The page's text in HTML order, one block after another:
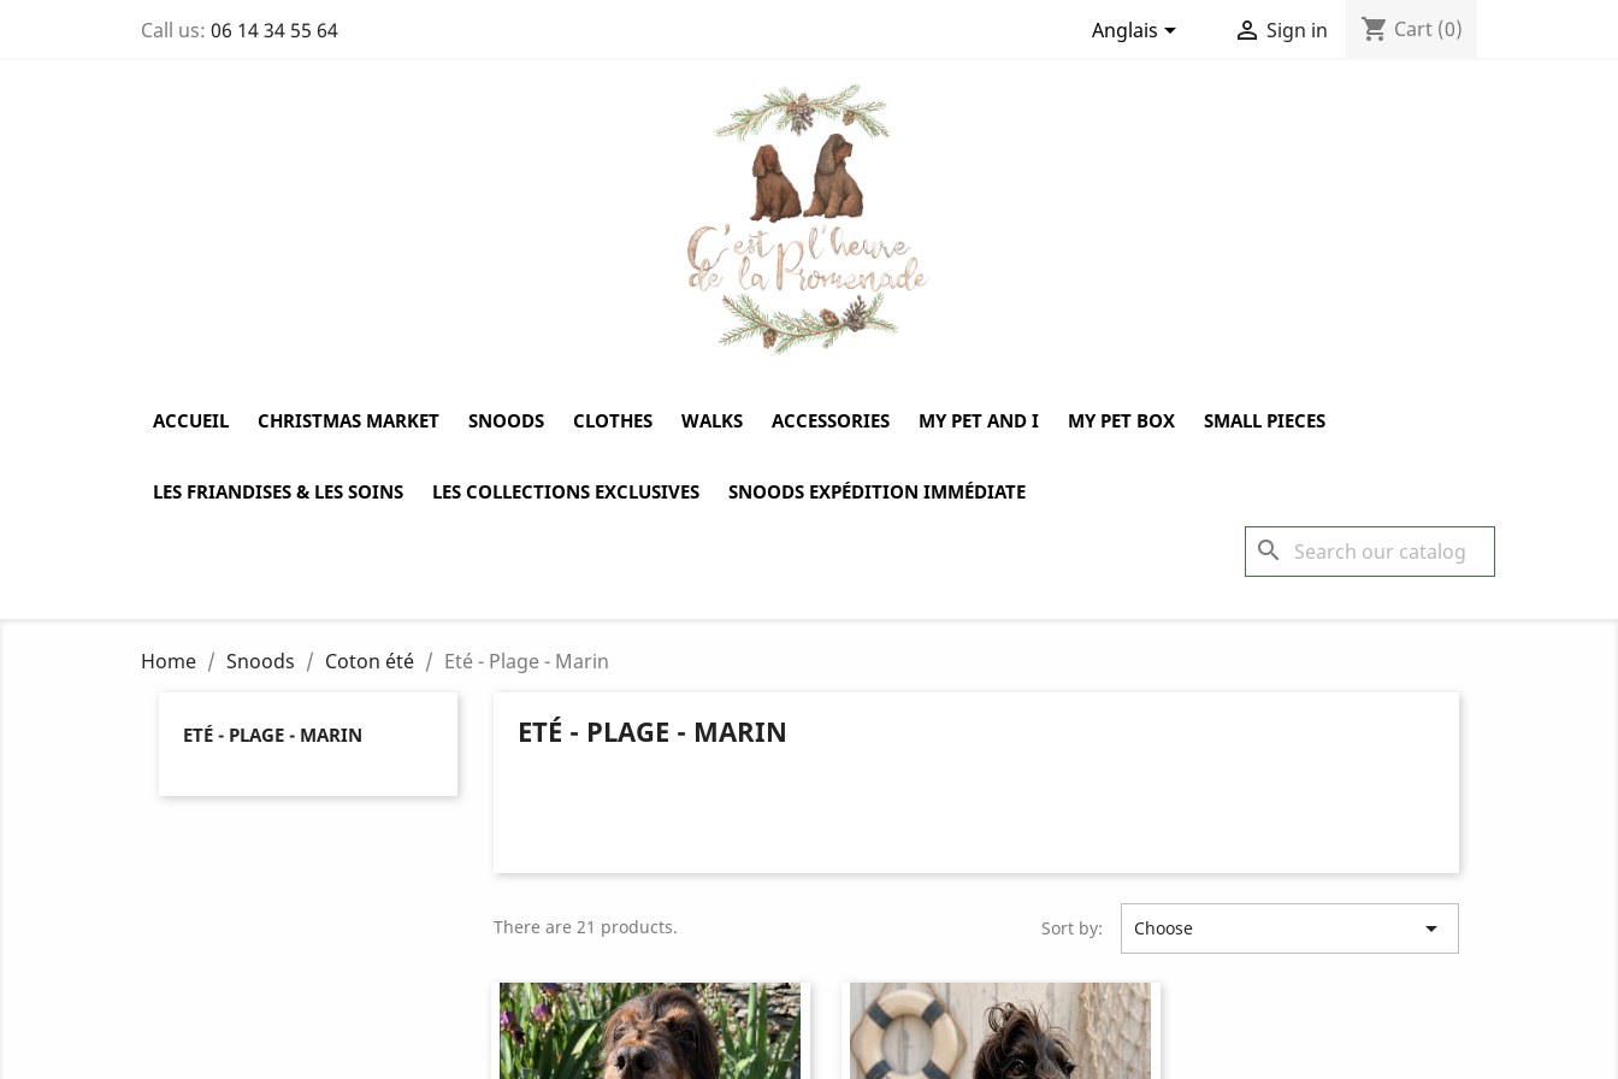
Call us: 06 14 34 55 64 Anglais  Sign in shopping_cart Cart (0)
ACCUEIL CHRISTMAS MARKET SNOODS CLOTHES WALKS ACCESSORIES MY PET AND I MY PET BOX SMALL PIECES
LES FRIANDISES & LES SOINS LES COLLECTIONS EXCLUSIVES SNOODS EXPÉDITION IMMÉDIATE
search
Home Snoods Coton été Eté - Plage - Marin
ETÉ - PLAGE - MARIN ETÉ - PLAGE - MARIN
There are 21 products. Sort by: Choose 